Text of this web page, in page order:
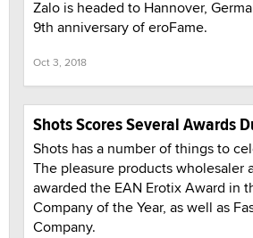
Zalo is headed to Hannover,
9th anniversary of eroFame.
Oct 3, 2018
Shots Scores Several Awards
Shots has a number of things to
The pleasure products wholesaler
awarded the EAN Erotix Award in
Company of the Year, as well as
Company.